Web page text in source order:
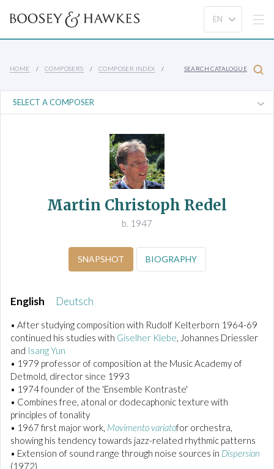
HOME COMPOSERS COMPOSER INDEX SEARCH CATALOGUE
Martin Christoph Redel
b. 1947
SNAPSHOT BIOGRAPHY
English Deutsch
• After studying composition with Rudolf Kelterborn 1964-69
continued his studies with Giselher Klebe, Johannes Driessler
and Isang Yun
• 1979 professor of composition at the Music Academy of
Detmold, director since 1993
• 1974 founder of the 'Ensemble Kontraste'
• Combines free, atonal or dodecaphonic texture with
principles of tonality
• 1967 first major work, Movimento variatofor orchestra,
showing his tendency towards jazz-related rhythmic patterns
• Extension of sound range through noise sources in Dispersion
(1972)